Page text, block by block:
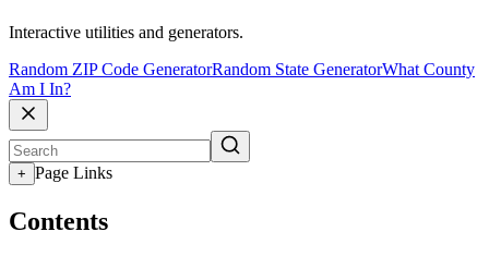
Interactive utilities and generators.
Random ZIP Code GeneratorRandom State GeneratorWhat County
Am I In?
+ Page Links
Contents